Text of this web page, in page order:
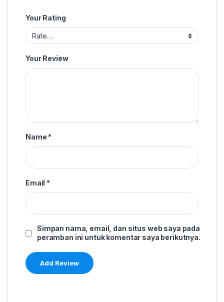
Your Rating
Your Review
Name *
Email *
Simpan nama, email, dan situs web saya pada
peramban ini untuk komentar saya berikutnya.